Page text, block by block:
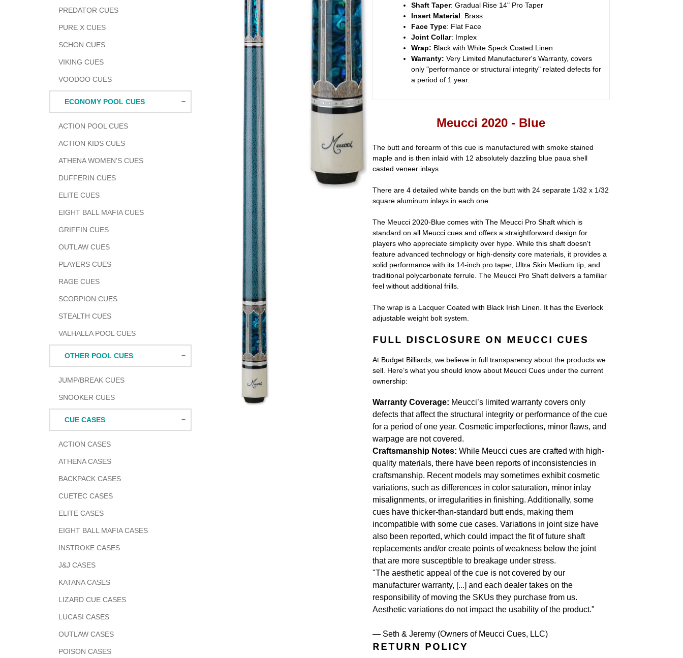
PREDATOR CUES
PURE X CUES
SCHON CUES
VIKING CUES
VOODOO CUES
ECONOMY POOL CUES
ACTION POOL CUES
ACTION KIDS CUES
ATHENA WOMEN'S CUES
DUFFERIN CUES
ELITE CUES
EIGHT BALL MAFIA CUES
GRIFFIN CUES
OUTLAW CUES
PLAYERS CUES
RAGE CUES
SCORPION CUES
STEALTH CUES
VALHALLA POOL CUES
OTHER POOL CUES
JUMP/BREAK CUES
SNOOKER CUES
CUE CASES
ACTION CASES
ATHENA CASES
BACKPACK CASES
CUETEC CASES
ELITE CASES
EIGHT BALL MAFIA CASES
INSTROKE CASES
J&J CASES
KATANA CASES
LIZARD CUE CASES
LUCASI CASES
OUTLAW CASES
POISON CASES
Shaft Taper: Gradual Rise 14" Pro Taper
Insert Material: Brass
Face Type: Flat Face
Joint Collar: Implex
Wrap: Black with White Speck Coated Linen
Warranty: Very Limited Manufacturer's Warranty, covers
only "performance or structural integrity" related defects for
a period of 1 year.
Meucci 2020 - Blue
The butt and forearm of this cue is manufactured with smoke stained
maple and is then inlaid with 12 absolutely dazzling blue paua shell
casted veneer inlays
There are 4 detailed white bands on the butt with 24 separate 1/32 x 1/32
square aluminum inlays in each one.
The Meucci 2020-Blue comes with The Meucci Pro Shaft which is
standard on all Meucci cues and offers a straightforward design for
players who appreciate simplicity over hype. While this shaft doesn't
feature advanced technology or high-density core materials, it provides a
solid performance with its 14-inch pro taper, Ultra Skin Medium tip, and
traditional polycarbonate ferrule. The Meucci Pro Shaft delivers a familiar
feel without additional frills.
The wrap is a Lacquer Coated with Black Irish Linen. It has the Everlock
adjustable weight bolt system.
FULL DISCLOSURE ON MEUCCI CUES
At Budget Billiards, we believe in full transparency about the products we
sell. Here’s what you should know about Meucci Cues under the current
ownership:
Warranty Coverage: Meucci’s limited warranty covers only
defects that affect the structural integrity or performance of the cue
for a period of one year. Cosmetic imperfections, minor flaws, and
warpage are not covered.
Craftsmanship Notes: While Meucci cues are crafted with high-
quality materials, there have been reports of inconsistencies in
craftsmanship. Recent models may sometimes exhibit cosmetic
variations, such as differences in color saturation, minor inlay
misalignments, or irregularities in finishing. Additionally, some
cues have thicker-than-standard butt ends, making them
incompatible with some cue cases. Variations in joint size have
also been reported, which could impact the fit of future shaft
replacements and/or create points of weakness below the joint
that are more susceptible to breakage under stress.
"The aesthetic appeal of the cue is not covered by our
manufacturer warranty, [...] and each dealer takes on the
responsibility of moving the SKUs they purchase from us.
Aesthetic variations do not impact the usability of the product."
— Seth & Jeremy (Owners of Meucci Cues, LLC)
RETURN POLICY